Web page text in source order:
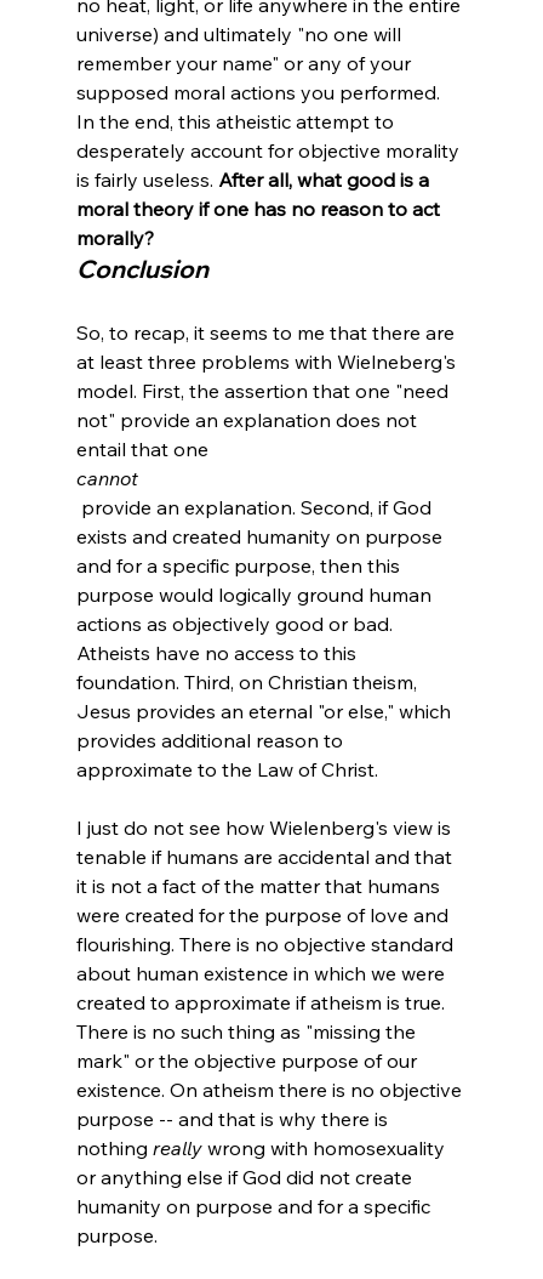
universe) and ultimately "no one will
remember your name" or any of your
supposed moral actions you performed.
In the end, this atheistic attempt to
desperately account for objective morality
is fairly useless. After all, what good is a
moral theory if one has no reason to act
morally?
Conclusion
So, to recap, it seems to me that there are
at least three problems with Wielneberg's
model. First, the assertion that one "need
not" provide an explanation does not
entail that one
cannot
exists and created humanity on purpose
and for a specific purpose, then this
purpose would logically ground human
actions as objectively good or bad.
Atheists have no access to this
foundation. Third, on Christian theism,
Jesus provides an eternal "or else," which
provides additional reason to
I just do not see how Wielenberg's view is
tenable if humans are accidental and that
it is not a fact of the matter that humans
were created for the purpose of love and
flourishing. There is no objective standard
about human existence in which we were
created to approximate if atheism is true.
There is no such thing as "missing the
mark" or the objective purpose of our
existence. On atheism there is no objective
purpose -- and that is why there is
nothing really wrong with homosexuality
or anything else if God did not create
humanity on purpose and for a specific
purpose.